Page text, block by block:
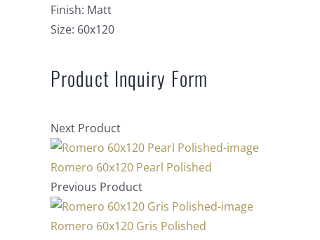
Finish: Matt
Size: 60x120
Product Inquiry Form
Next Product
Romero 60x120 Pearl Polished
Previous Product
Romero 60x120 Gris Polished